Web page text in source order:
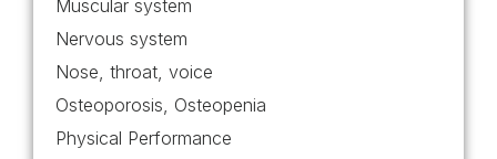
Muscular system
Nervous system
Nose, throat, voice
Osteoporosis, Osteopenia
Physical Performance